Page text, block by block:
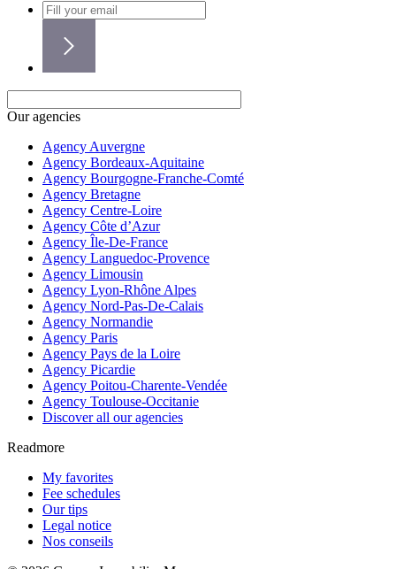
Our agencies
Agency Auvergne
Agency Bordeaux-Aquitaine
Agency Bourgogne-Franche-Comté
Agency Bretagne
Agency Centre-Loire
Agency Côte d’Azur
Agency Île-De-France
Agency Languedoc-Provence
Agency Limousin
Agency Lyon-Rhône Alpes
Agency Nord-Pas-De-Calais
Agency Normandie
Agency Paris
Agency Pays de la Loire
Agency Picardie
Agency Poitou-Charente-Vendée
Agency Toulouse-Occitanie
Discover all our agencies
Readmore
My favorites
Fee schedules
Our tips
Legal notice
Nos conseils